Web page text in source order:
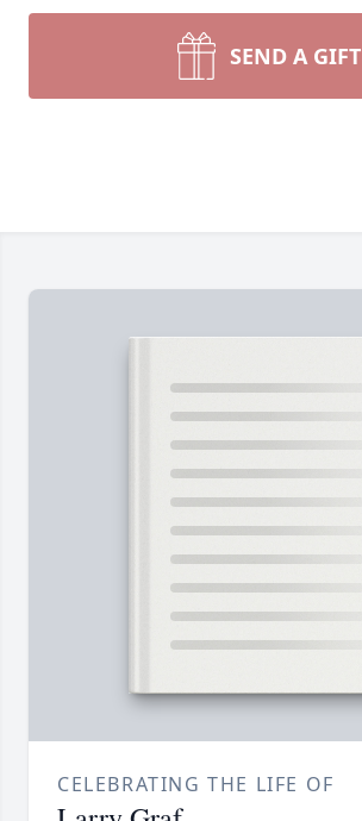
SEND A GIFT
CELEBRATING THE LIFE OF